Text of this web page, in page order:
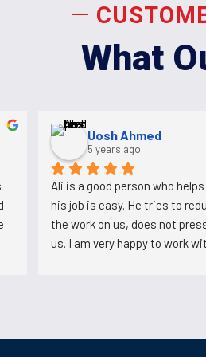
What
Aldo Martinez
4 years ago
A person that works here and
working at plaza Mexico
against this company to loose
plaza Mexico account so they